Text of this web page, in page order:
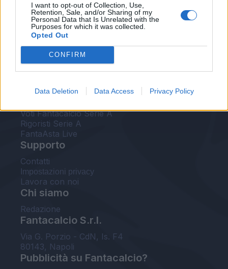
I want to opt-out of Collection, Use,
Retention, Sale, and/or Sharing of my
Personal Data that Is Unrelated with the
Purposes for which it was collected.
Opted Out
CONFIRM
Data Deletion Data Access Privacy Policy
EuroLeghe Fantacalcio®
Guida per l'asta perfetta
FantaAsta Live
FantaAsta Buzz
Strumenti
Voti Fantacalcio Serie A
Rigoristi Serie A
FantaAsta Live
Supporto
Contatti
Impostazioni privacy
Lavora con noi
Chi siamo
Redazione
Fantacalcio S.r.l.
Via G. Porzio - CdN, Is. F4
80143, Napoli
Pubblicità su Fantacalcio?